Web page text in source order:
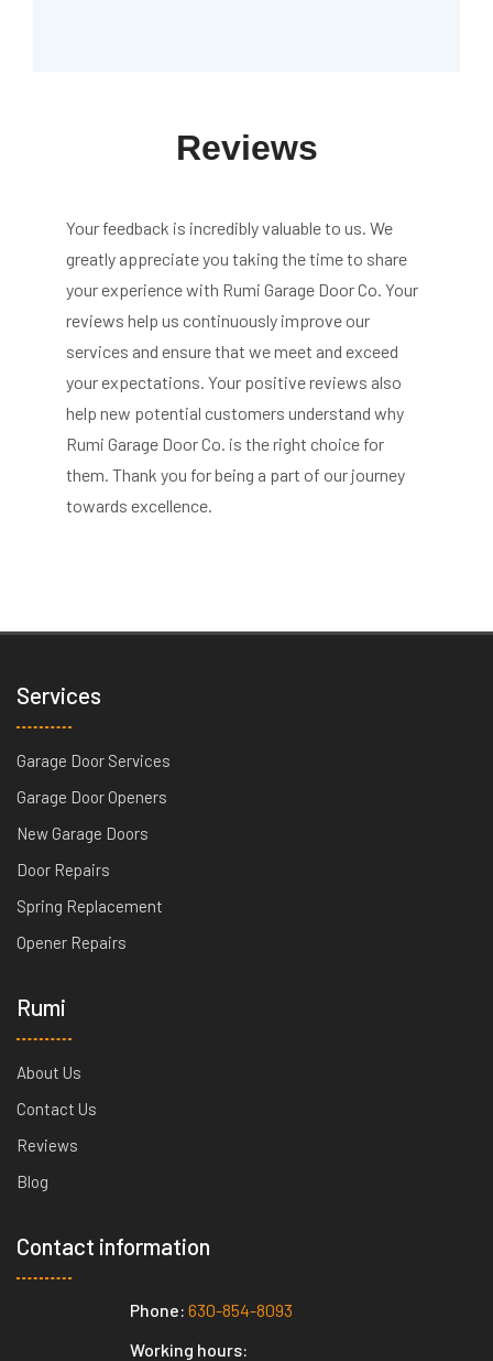
Reviews
Your feedback is incredibly valuable to us. We
greatly appreciate you taking the time to share
your experience with Rumi Garage Door Co. Your
reviews help us continuously improve our
services and ensure that we meet and exceed
your expectations. Your positive reviews also
help new potential customers understand why
Rumi Garage Door Co. is the right choice for
them. Thank you for being a part of our journey
towards excellence.
Services
Garage Door Services
Garage Door Openers
New Garage Doors
Door Repairs
Spring Replacement
Opener Repairs
Rumi
About Us
Contact Us
Reviews
Blog
Contact information
Phone: 630-854-8093
Working hours: